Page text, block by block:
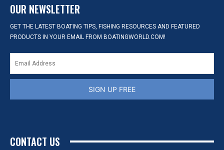
OUR NEWSLETTER
GET THE LATEST BOATING TIPS, FISHING RESOURCES AND FEATURED
PRODUCTS IN YOUR EMAIL FROM BOATINGWORLD.COM!
SIGN UP FREE
CONTACT US